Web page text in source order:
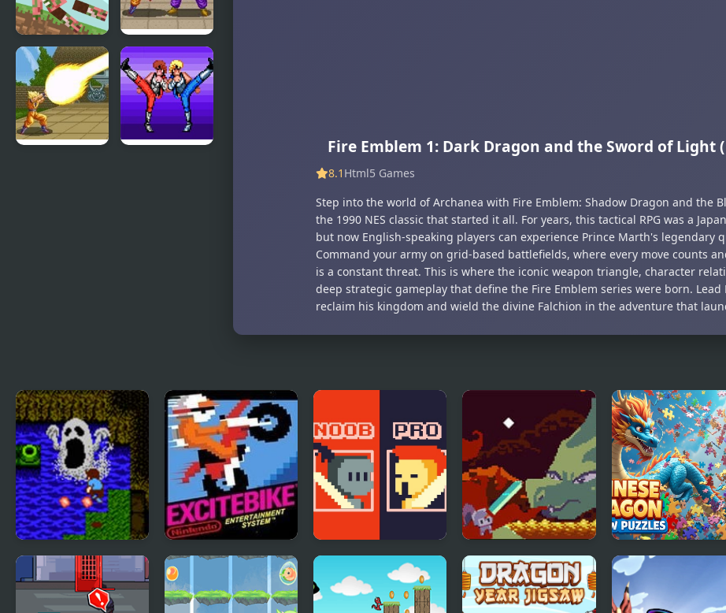
A
formidable
sword!
Dragon Ball
Z: Super
Butouden
Fire Emblem 1: Dark Dragon and the Sword of Light
8.1 Html5 Games
Step into the world of Archanea with Fire Emblem: Shadow Dragon and the
the 1990 NES classic that started it all. For years, this tactical RPG was a
but now English-speaking players can experience Prince Marth's legendary
Command your army on grid-based battlefields, where every move counts
is a constant threat. This is where the iconic weapon triangle, character
deep strategic gameplay that define the Fire Emblem series were born. Lead
reclaim his kingdom and wield the divine Falchion in the adventure that
StarTropics (NES) Excite Bike (NES)
Survival Sword
Battle
Deepest Sword
Chinese Dragon
Jigsaw Puzzles